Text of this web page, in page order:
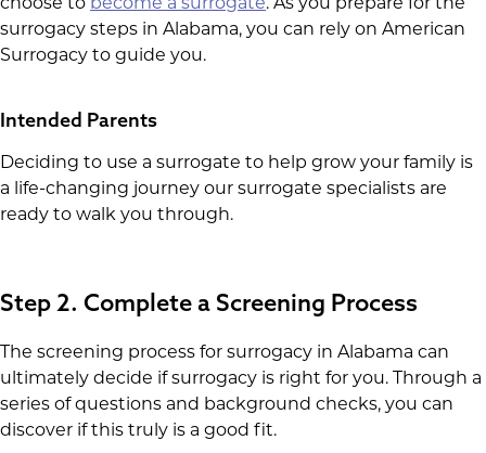
choose to become a surrogate. As you prepare for the
surrogacy steps in Alabama, you can rely on American
Surrogacy to guide you.
Intended Parents
Deciding to use a surrogate to help grow your family is
a life-changing journey our surrogate specialists are
ready to walk you through.
Step 2. Complete a Screening Process
The screening process for surrogacy in Alabama can
ultimately decide if surrogacy is right for you. Through a
series of questions and background checks, you can
discover if this truly is a good fit.